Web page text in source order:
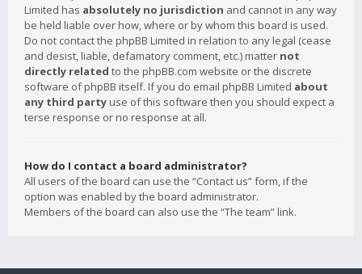
Limited has absolutely no jurisdiction and cannot in any way
be held liable over how, where or by whom this board is used.
Do not contact the phpBB Limited in relation to any legal (cease
and desist, liable, defamatory comment, etc.) matter not
directly related to the phpBB.com website or the discrete
software of phpBB itself. If you do email phpBB Limited about
any third party use of this software then you should expect a
terse response or no response at all.
How do I contact a board administrator?
All users of the board can use the “Contact us” form, if the
option was enabled by the board administrator.
Members of the board can also use the “The team” link.